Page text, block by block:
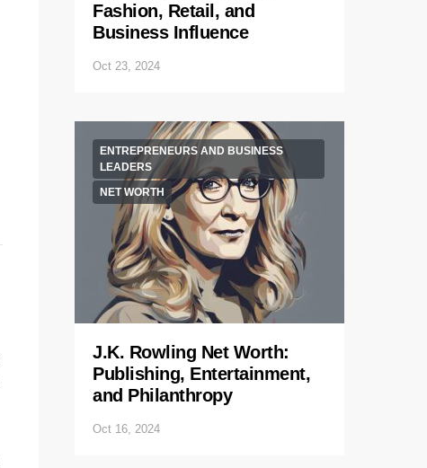
Fashion, Retail, and
Business Influence
Oct 23, 2024
ENTREPRENEURS AND BUSINESS
LEADERS
NET WORTH
J.K. Rowling Net Worth:
Publishing, Entertainment,
and Philanthropy
Oct 16, 2024